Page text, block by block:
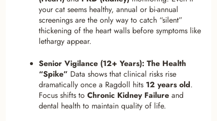
your cat seems healthy, annual or bi-annual
screenings are the only way to catch “silent”
thickening of the heart walls before symptoms like
lethargy appear.
Senior Vigilance (12+ Years): The Health
“Spike” Data shows that clinical risks rise
dramatically once a Ragdoll hits 12 years old.
Focus shifts to Chronic Kidney Failure and
dental health to maintain quality of life.